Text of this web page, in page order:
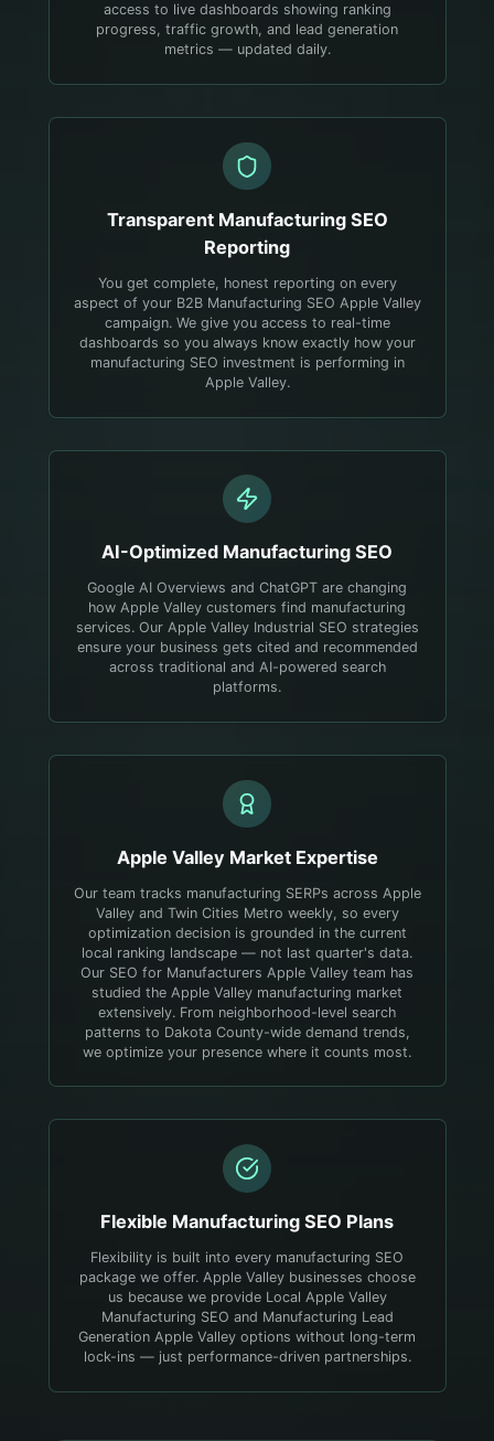
access to live dashboards showing ranking
progress, traffic growth, and lead generation
metrics — updated daily.
Transparent ManufacturingSEO
Reporting
You get complete, honest reporting on every
aspect of your B2B Manufacturing SEO Apple Valley
campaign. We give you access to real-time
dashboards so you always know exactly how your
manufacturing SEO investment is performing in
Apple Valley.
AI-Optimized Manufacturing SEO
Google AI Overviews and ChatGPT are changing
how Apple Valley customers find manufacturing
services. Our Apple Valley Industrial SEO strategies
ensure your business gets cited and recommended
across traditional and AI-powered search
platforms.
Apple Valley Market Expertise
Our team tracks manufacturing SERPs across Apple
Valley and Twin Cities Metro weekly, so every
optimization decision is grounded in the current
local ranking landscape — not last quarter's data.
Our SEO for Manufacturers Apple Valley team has
studied the Apple Valley manufacturing market
extensively. From neighborhood-level search
patterns to Dakota County-wide demand trends,
we optimize your presence where it counts most.
Flexible Manufacturing SEO Plans
Flexibility is built into every manufacturing SEO
package we offer. Apple Valley businesses choose
us because we provide Local Apple Valley
Manufacturing SEO and Manufacturing Lead
Generation Apple Valley options without long-term
lock-ins — just performance-driven partnerships.